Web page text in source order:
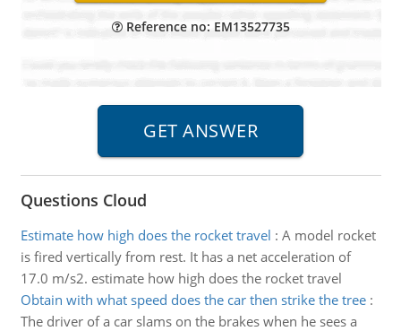
Reference no: EM13527735
Questions Cloud
Estimate how high does the rocket travel : A model rocket
is fired vertically from rest. It has a net acceleration of
17.0 m/s2. estimate how high does the rocket travel
Obtain with what speed does the car then strike the tree:
The driver of a car slams on the brakes when he sees a